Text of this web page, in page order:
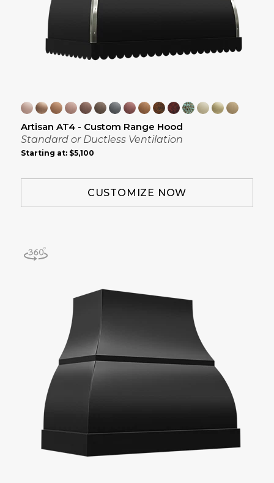
Artisan AT4 - Custom Range Hood
Standard or Ductless Ventilation
Starting at: $5,100
CUSTOMIZE NOW